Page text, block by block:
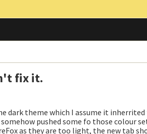
fix it.
dark theme which I assume it
pushed some fo those colour
as they are too light, the new tab